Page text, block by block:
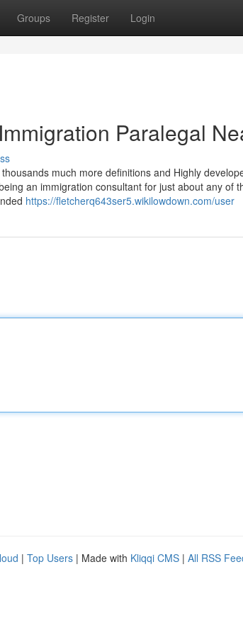
Groups Register Login
Paralegal
much more definitions and Highly
an immigration consultant for just about any of
https://fletcherq643ser5.wikilowdown.com/user
| Top Users | Made with Kliqqi CMS | All RSS